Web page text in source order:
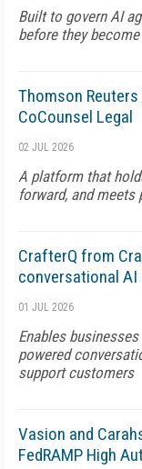
Built to govern AI
before they
Thomson
CoCounsel Legal
02 JUL 2026
A platform that
forward, and
CrafterQ from
conversational AI
01 JUL 2026
Enables
powered
support customers
Vasion and
FedRAMP High